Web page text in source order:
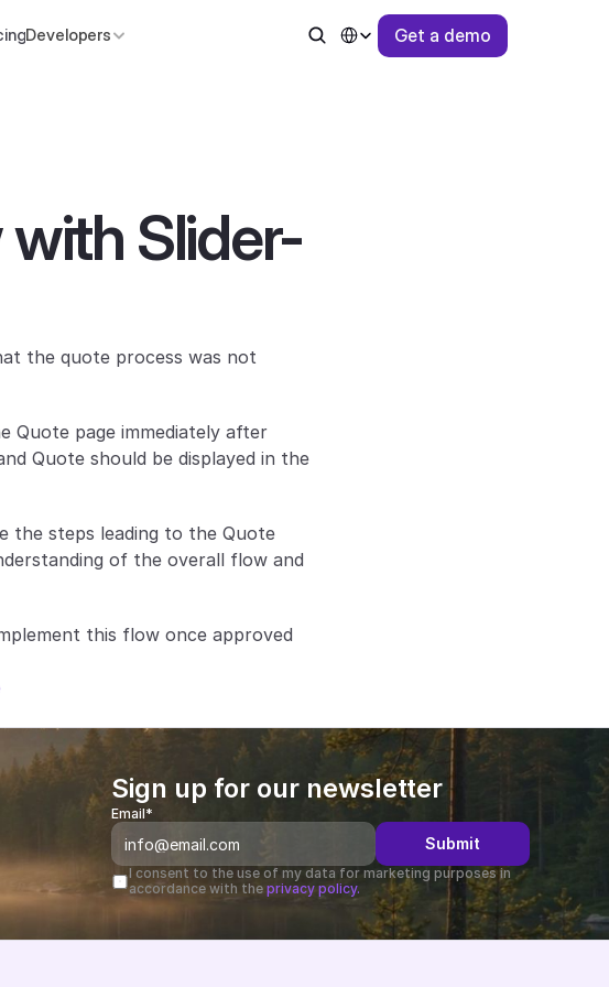
Developers
Select Language
Get a demo
Slider-
the quote process was not
Quote page immediately after
Quote should be displayed in the
the steps leading to the Quote
of the overall flow and
this flow once approved
Sign up for our newsletter
Email*
Submit
I consent to the use of my data for marketing purposes in
accordance with the privacy policy.